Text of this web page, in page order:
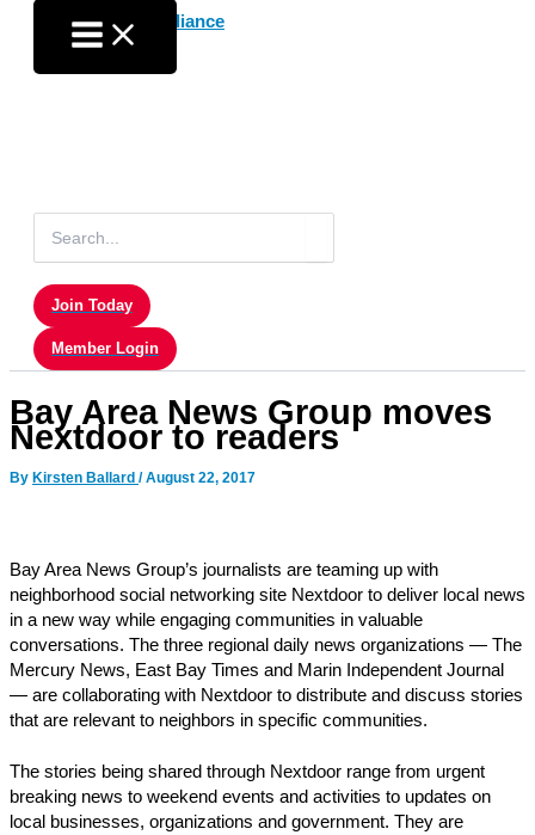
content
for:
Join Today
Member Login
Bay Area News Group moves
Nextdoor to readers
By Kirsten Ballard /August 22, 2017
Bay Area News Group’s journalists are teaming up with
neighborhood social networking site Nextdoor to deliver local news
in a new way while engaging communities in valuable
conversations. The three regional daily news organizations — The
Mercury News, East Bay Times and Marin Independent Journal
— are collaborating with Nextdoor to distribute and discuss stories
that are relevant to neighbors in specific communities.
The stories being shared through Nextdoor range from urgent
breaking news to weekend events and activities to updates on
local businesses, organizations and government. They are